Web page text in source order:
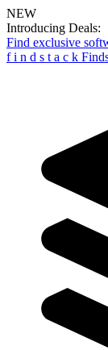
NEW
Introducing Deals:
Find exclusive
f i n d s t a c k